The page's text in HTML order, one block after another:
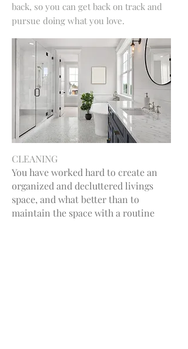
back, so you can get back on track and
pursue doing what you love.
CLEANING
You have worked hard to create an
organized and decluttered livings
space, and what better than to
maintain the space with a routine